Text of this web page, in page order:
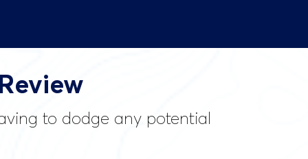
to dodge any potential